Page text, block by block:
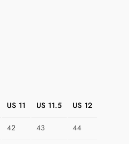
US 11 US 11.5 US 12
42 43 44